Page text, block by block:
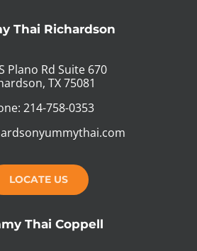
DIRECTIONS
Thai Richardson
Plano Rd Suite 670
TX 75081
214-758-0353
LOCATE US
Thai Coppell